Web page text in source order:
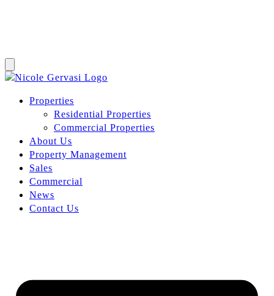
Properties
Residential Properties
Commercial Properties
About Us
Property Management
Sales
Commercial
News
Contact Us